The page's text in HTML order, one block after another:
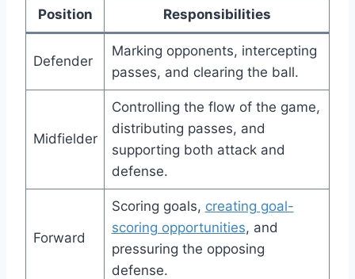
Position Responsibilities
Defender
Marking opponents, intercepting
passes, and clearing the ball.
Midfielder
Controlling the flow of the game,
distributing passes, and
supporting both attack and
defense.
Forward
Scoring goals, creating goal-
scoring opportunities, and
pressuring the opposing
defense.